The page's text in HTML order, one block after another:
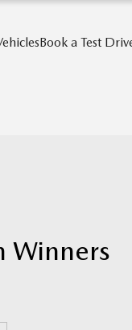
Book a Test
Winners